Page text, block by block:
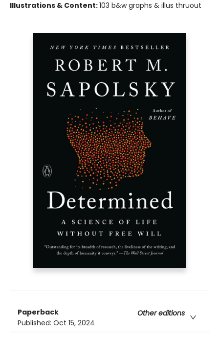
Illustrations & Content:103 b&w graphs & illus thruout
Paperback
Other editions
Published: Oct 15, 2024